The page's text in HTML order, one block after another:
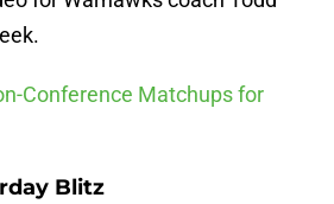
Conference Matchups for
Blitz